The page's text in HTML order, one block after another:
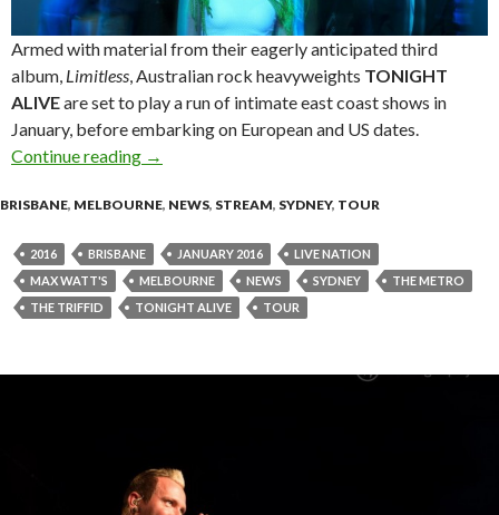
Armed with material from their eagerly anticipated third
album, Limitless, Australian rock heavyweights TONIGHT
ALIVEare set to play a run of intimate east coast shows in
January, before embarking on European and US dates.
Continue reading TONIGHT ALIVE Announce Intimate Album
→
BRISBANE, MELBOURNE, NEWS, STREAM, SYDNEY, TOUR
2016 BRISBANE JANUARY 2016
LIVE NATION
MAX WATT'S
MELBOURNE NEWS SYDNEY
THE METRO
THE TRIFFID
TONIGHT ALIVE TOUR